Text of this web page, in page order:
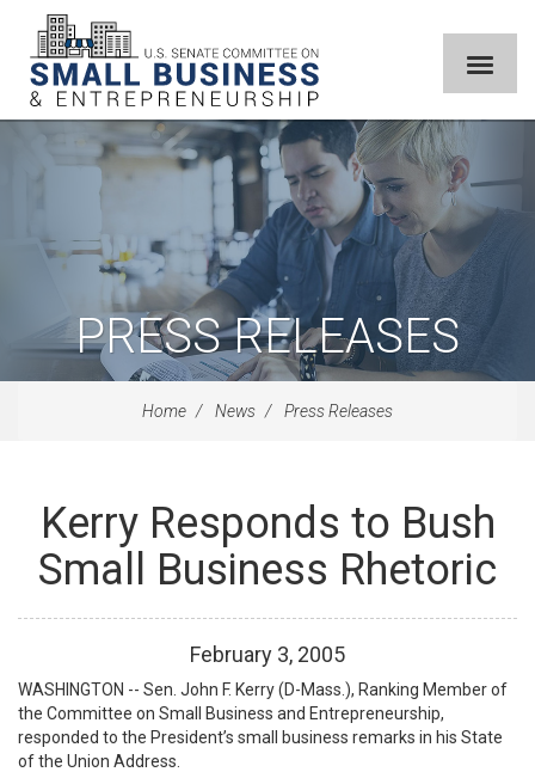
PRESS RELEASES
Home News Press Releases
Kerry Responds to Bush
Small Business Rhetoric
February 3, 2005
WASHINGTON -- Sen. John F. Kerry (D-Mass.), Ranking Member of
the Committee on Small Business and Entrepreneurship,
responded to the President’s small business remarks in his State
of the Union Address.